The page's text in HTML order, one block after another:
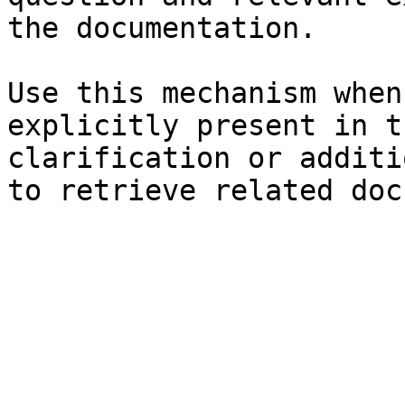
the documentation.
Use this mechanism
explicitly present in
clarification or